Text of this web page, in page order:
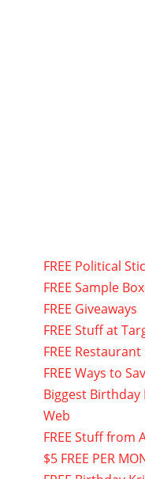
FREE Political
FREE Sample
FREE Giveaways
FREE Stuff at
FREE
FREE Ways to
Biggest
Web
FREE Stuff from
$5 FREE PER